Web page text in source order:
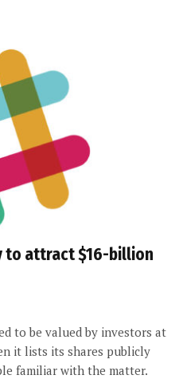
to attract $16-billion
to be valued by investors at
it lists its shares publicly
familiar with the matter.